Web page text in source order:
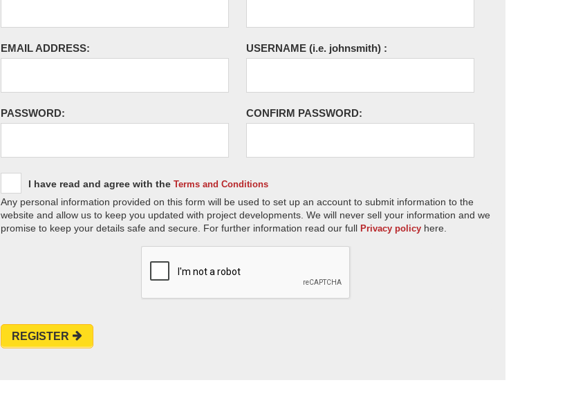
EMAIL ADDRESS: USERNAME (i.e. johnsmith) :
PASSWORD: CONFIRM PASSWORD:
I have read and agree with the Terms and Conditions
Any personal information provided on this form will be used to set up an account to submit information to the
website and allow us to keep you updated with project developments. We will never sell your information and we
promise to keep your details safe and secure. For further information read our full Privacy policy here.
REGISTER